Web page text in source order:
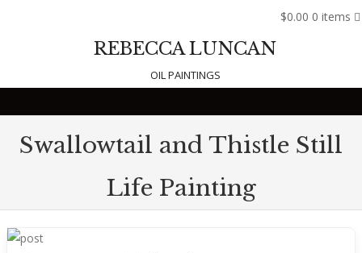
$0.00 0 items
REBECCA LUNCAN
OIL PAINTINGS
Swallowtail and Thistle Still
Life Painting